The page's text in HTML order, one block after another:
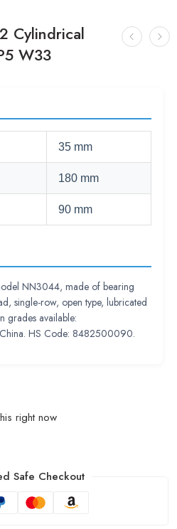
Cylindrical
W33
35 mm
180 mm
90 mm
NN3044, made of bearing
single-row, open type, lubricated
grades available:
HS Code: 8482500090.
right now
Safe Checkout